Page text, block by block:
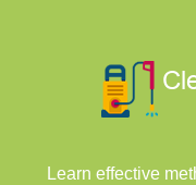
Learn effective